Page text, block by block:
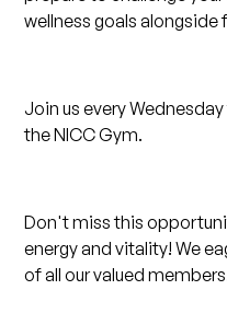
wellness goals alongside
Join us every
the NICC Gym.
Don't miss this
energy and vitality! We
of all our valued